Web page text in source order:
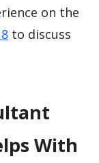
on the
to discuss
With